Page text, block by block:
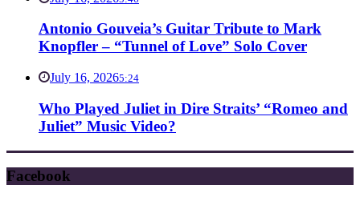
Antonio Gouveia’s Guitar Tribute to Mark
Knopfler – “Tunnel of Love” Solo Cover
July 16, 20265:24
Who Played Juliet in Dire Straits’ “Romeo and
Juliet” Music Video?
Facebook